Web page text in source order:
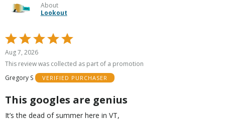
About
Lookout
Rated
5
out
5
Aug 7, 2026
This review was collected as part of a promotion
Gregory S
VERIFIED PURCHASER
This googles are genius
It’s the dead of summer here in VT,